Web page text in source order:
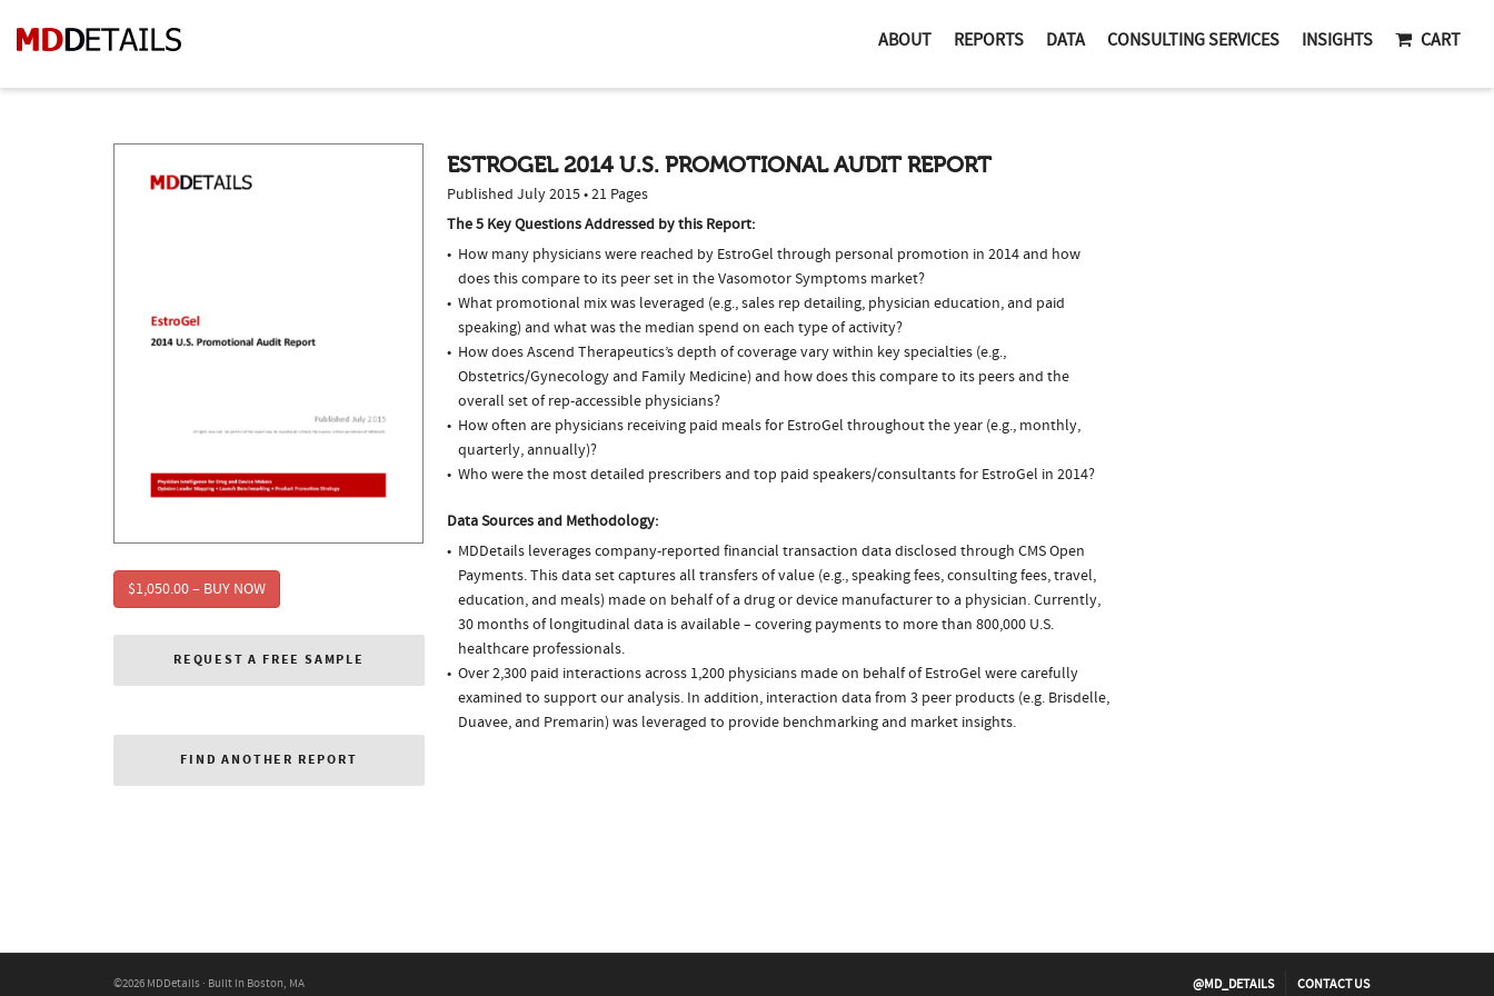
ABOUT REPORTS DATA CONSULTING SERVICES INSIGHTS CART
$1,050.00 – BUY NOW
REQUEST A FREE SAMPLE
FIND ANOTHER REPORT
ESTROGEL 2014 U.S. PROMOTIONAL AUDIT REPORT
Published July 2015 • 21 Pages
The 5 Key Questions Addressed by this Report:
How many physicians were reached by EstroGel through personal promotion in 2014 and how
does this compare to its peer set in the Vasomotor Symptoms market?
What promotional mix was leveraged (e.g., sales rep detailing, physician education, and paid
speaking) and what was the median spend on each type of activity?
How does Ascend Therapeutics’s depth of coverage vary within key specialties (e.g.,
Obstetrics/Gynecology and Family Medicine) and how does this compare to its peers and the
overall set of rep-accessible physicians?
How often are physicians receiving paid meals for EstroGel throughout the year (e.g., monthly,
quarterly, annually)?
Who were the most detailed prescribers and top paid speakers/consultants for EstroGel in 2014?
Data Sources and Methodology:
MDDetails leverages company-reported financial transaction data disclosed through CMS Open
Payments. This data set captures all transfers of value (e.g., speaking fees, consulting fees, travel,
education, and meals) made on behalf of a drug or device manufacturer to a physician. Currently,
30 months of longitudinal data is available – covering payments to more than 800,000 U.S.
healthcare professionals.
Over 2,300 paid interactions across 1,200 physicians made on behalf of EstroGel were carefully
examined to support our analysis. In addition, interaction data from 3 peer products (e.g. Brisdelle,
Duavee, and Premarin) was leveraged to provide benchmarking and market insights.
©2026 MDDetails · Built in Boston, MA @MD_DETAILS CONTACT US